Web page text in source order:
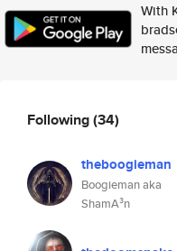
With
Following(34)
theboogieman
Boogieman aka
ShamA³n